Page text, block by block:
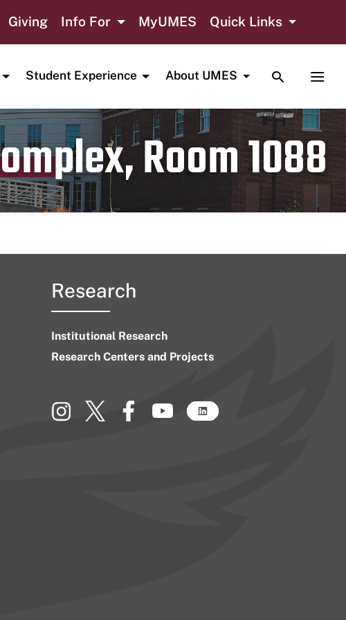
Giving Info For MyUMES Quick Links
Student Experience About UMES TOGGLE
Room 1088
Research
Institutional Research
Research Centers and Projects